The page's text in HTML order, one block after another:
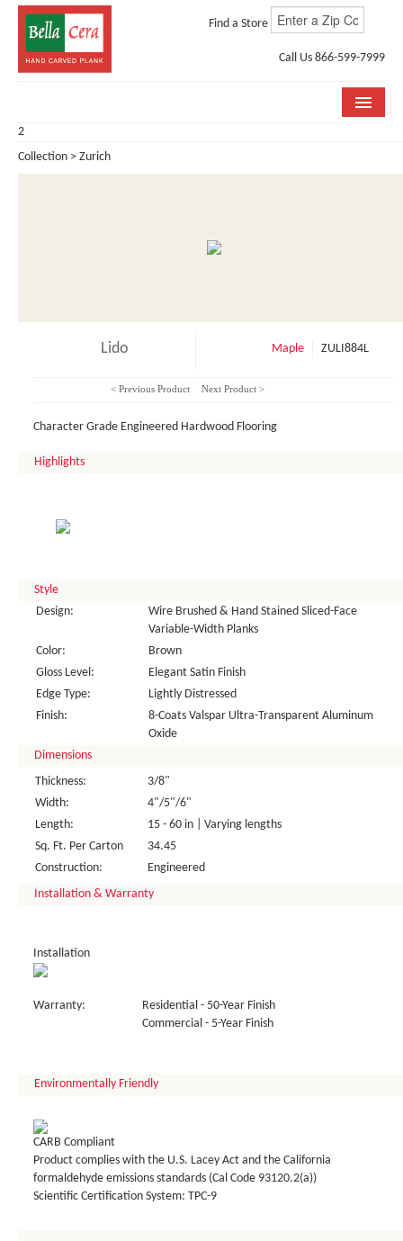
Find a Store
Call Us 866-599-7999
COLLECTIONS
2
Collection > Zurich
Lido Maple ZULI884L
< Previous Product Next Product >
Character Grade Engineered Hardwood Flooring
Highlights
Style
Design:
Wire Brushed & Hand Stained Sliced-Face
Variable-Width Planks
Color:
Brown
Gloss Level:
Elegant Satin Finish
Edge Type:
Lightly Distressed
Finish:
8-Coats Valspar Ultra-Transparent Aluminum
Oxide
Dimensions
Thickness:
3/8"
Width:
4"/5"/6"
Length:
15 - 60 in | Varying lengths
Sq. Ft. Per Carton
34.45
Construction:
Engineered
Installation & Warranty
Installation
Warranty:
Residential - 50-Year Finish
Commercial - 5-Year Finish
Environmentally Friendly
CARB Compliant
Product complies with the U.S. Lacey Act and the California
formaldehyde emissions standards (Cal Code 93120.2(a))
Scientific Certification System: TPC-9